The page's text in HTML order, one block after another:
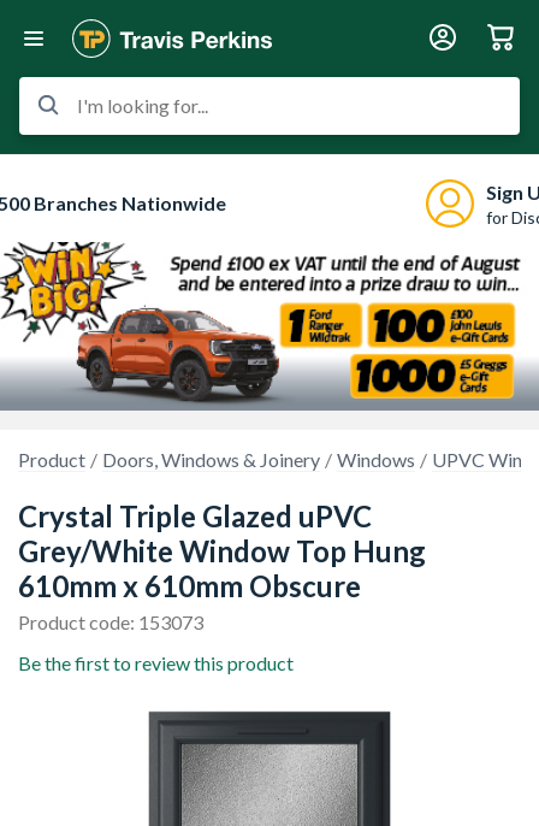
I'm looking for...
Branches Nationwide Sign
for
Product Doors, Windows & Joinery Windows UPVC
Crystal Triple Glazed uPVC
Grey/White Window Top Hung
610mm x 610mm Obscure
Product code: 153073
Be the first to review this product